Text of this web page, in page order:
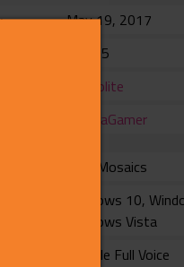
May 19, 2017
$14.95
ammolite
MangaGamer
with Mosaics
Windows 10,
Windows Vista
Female Full Voice